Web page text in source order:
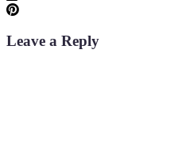
Leave a Reply